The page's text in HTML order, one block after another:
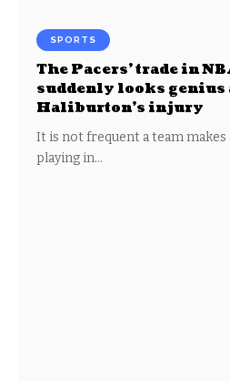
SPORTS
The Pacers’ trade in
suddenly looks genius
Haliburton’s injury
It is not frequent a team makes
playing in…